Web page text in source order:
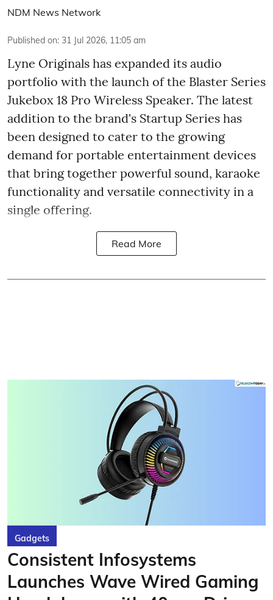
NDM News Network
Published on: 31 Jul 2026, 11:05 am
Lyne Originals has expanded its audio
portfolio with the launch of the Blaster Series
Jukebox 18 Pro Wireless Speaker. The latest
addition to the brand's Startup Series has
been designed to cater to the growing
demand for portable entertainment devices
that bring together powerful sound, karaoke
functionality and versatile connectivity in a
single offering.
Read More
Gadgets
Consistent Infosystems
Launches Wave Wired Gaming